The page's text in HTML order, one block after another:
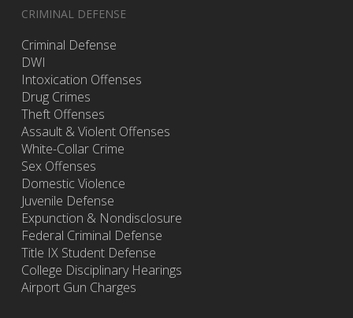
CRIMINAL DEFENSE
Criminal Defense
DWI
Intoxication Offenses
Drug Crimes
Theft Offenses
Assault & Violent Offenses
White-Collar Crime
Sex Offenses
Domestic Violence
Juvenile Defense
Expunction & Nondisclosure
Federal Criminal Defense
Title IX Student Defense
College Disciplinary Hearings
Airport Gun Charges